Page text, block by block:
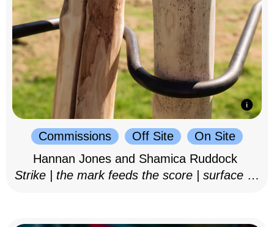
Commissions Off Site
On Site
Hannan Jones and Shamica Ruddock
Strike | the mark feeds the score | surface as